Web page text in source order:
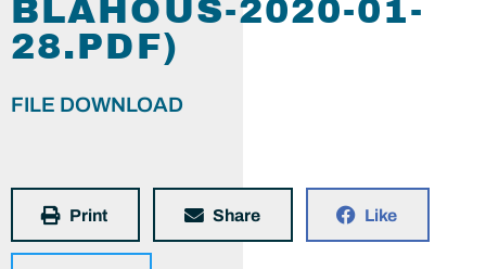
BLAHOUS-2020-01-
28.PDF)
FILE DOWNLOAD
Print Share Like